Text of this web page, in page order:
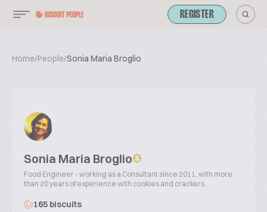
REGISTER
Home/People/Sonia Maria Broglio
Sonia Maria Broglio
Food Engineer - working as a Consultant since 2011, with more
than 20 years of experience with cookies and crackers.
165 biscuits